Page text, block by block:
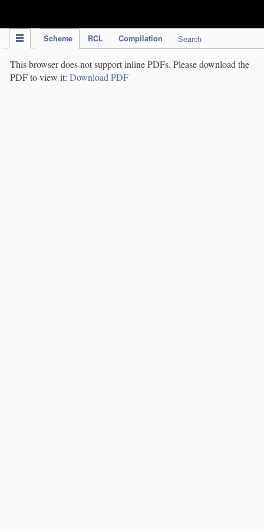
Scheme RCL Compilation Search
This browser does not support inline PDFs. Please download the
PDF to view it: Download PDF